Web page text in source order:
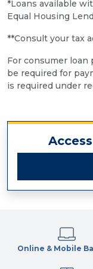
*Loans available
Equal Housing
**Consult your tax
For consumer loan
be required for
is required under
Online & Mobile